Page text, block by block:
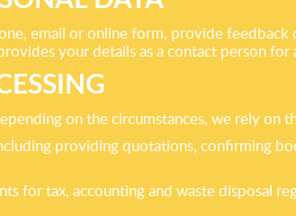
email or online form, provide
your details as a contact person
on the circumstances, we rely on
providing quotations, confirming
for tax, accounting and waste disposal